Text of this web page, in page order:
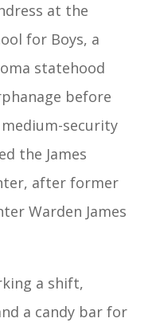
at the
for Boys, a
statehood
before
security
the James
after former
Warden James
a shift,
a candy bar for